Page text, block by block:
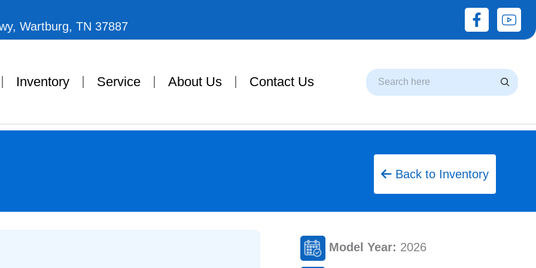
Wartburg, TN 37887
Inventory Service About Us Contact Us
Back to Inventory
Model Year: 2026